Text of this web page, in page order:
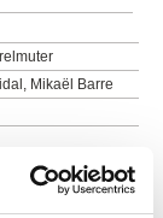
Mikaël Barre